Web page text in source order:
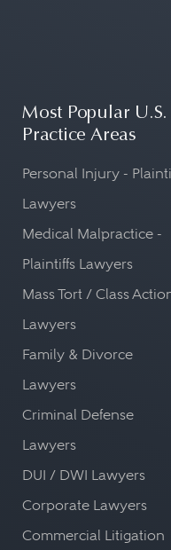
Most Popular U.S.
Practice Areas
Personal Injury -
Lawyers
Medical Malpractice -
Plaintiffs Lawyers
Mass Tort / Class
Lawyers
Family & Divorce
Lawyers
Criminal Defense
Lawyers
DUI / DWI Lawyers
Corporate Lawyers
Commercial Litigation